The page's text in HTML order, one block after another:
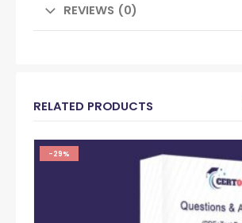
REVIEWS (0)
RELATED PRODUCTS
-29%